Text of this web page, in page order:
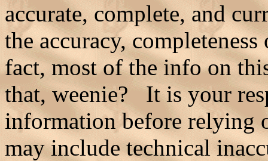
accurate, complete, and
the accuracy,
fact, most of the info on
that, weenie? It is your
information before relying
may include technical